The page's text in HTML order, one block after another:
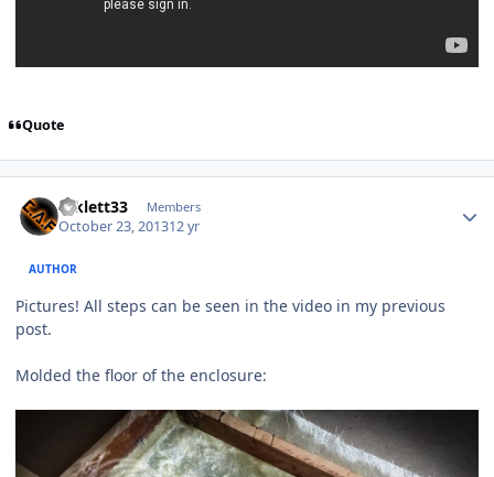
Quote
mklett33 Members
October 23, 201312 yr
AUTHOR
Pictures! All steps can be seen in the video in my previous
post.
Molded the floor of the enclosure: